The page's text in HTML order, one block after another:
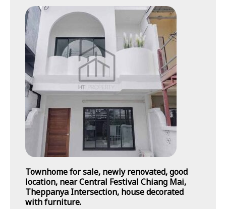
Townhome for sale, newly renovated, good
location, near Central Festival Chiang Mai,
Theppanya Intersection, house decorated
with furniture.